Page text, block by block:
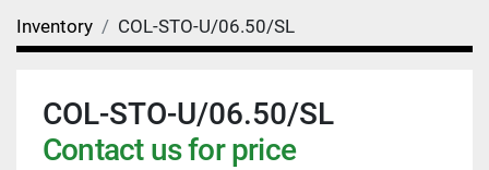
Inventory COL-STO-U/06.50/SL
COL-STO-U/06.50/SL
Contact us for price